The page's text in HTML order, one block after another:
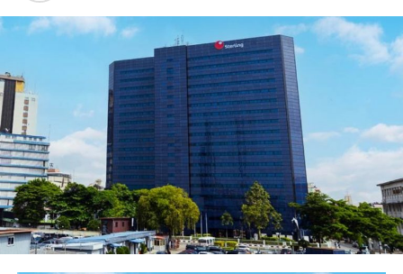
cope with current and future challenges including the
provision of convenient digital banking services to
customers in a seamless manner across 33 countries on
the African continent.
“Our Mobile Banking app is unique as it’s a single App
for the entire continent and our USSD *326# is very
convenient. We have Ecobank Online for individuals;
Ecobank Omniplus and EcobankOmnilite for corporate
and SME clients respectively. Our Agency banking
Ecobank Xpresspoints brings banking to every
neighbourhood. You can open an account in minutes on